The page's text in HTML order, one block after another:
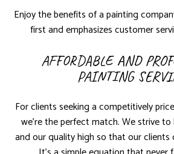
Enjoy the benefits of a painting
first and emphasizes customer
AFFORDABLE AND
PAINTING
For clients seeking a competitively
we’re the perfect match. We strive
and our quality high so that our clients